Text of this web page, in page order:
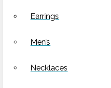
Earrings
Men’s
Necklaces